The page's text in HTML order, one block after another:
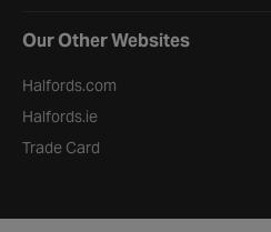
Our Other Websites
Halfords.com
Halfords.ie
Trade Card